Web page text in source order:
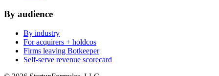
By audience
By industry
For acquirers + holdcos
Firms leaving Botkeeper
Self-serve revenue scorecard